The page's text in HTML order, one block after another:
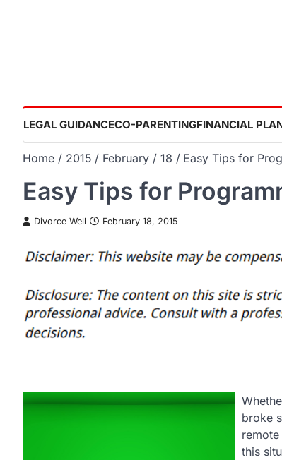
LEGAL GUIDANCECO-PARENTINGFINANCIAL
Home 2015 February 18 Easy Tips for
Easy Tips for
Divorce Well February 18, 2015
broke
this